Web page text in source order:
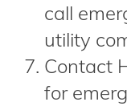
call
utility
Contact
for